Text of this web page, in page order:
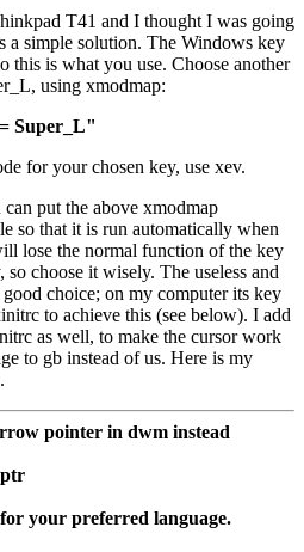
T41 and I thought I was going
a simple solution. The Windows key
this is what you use. Choose another
using xmodmap:
Super_L"
for your chosen key, use xev.
put the above xmodmap
so that it is run automatically when
lose the normal function of the key
choose it wisely. The useless and
choice; on my computer its key
to achieve this (see below). I add
as well, to make the cursor work
to gb instead of us. Here is my
pointer in dwm instead
your preferred language.